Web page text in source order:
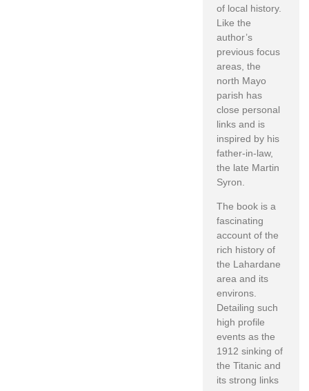
of local history.
Like the
author’s
previous focus
areas, the
north Mayo
parish has
close personal
links and is
inspired by his
father-in-law,
the late Martin
Syron.
The book is a
fascinating
account of the
rich history of
the Lahardane
area and its
environs.
Detailing such
high profile
events as the
1912 sinking of
the Titanic and
its strong links